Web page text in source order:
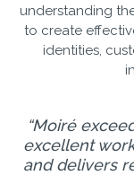
understanding
to create
identities,
Moiré
excellent
and delivers